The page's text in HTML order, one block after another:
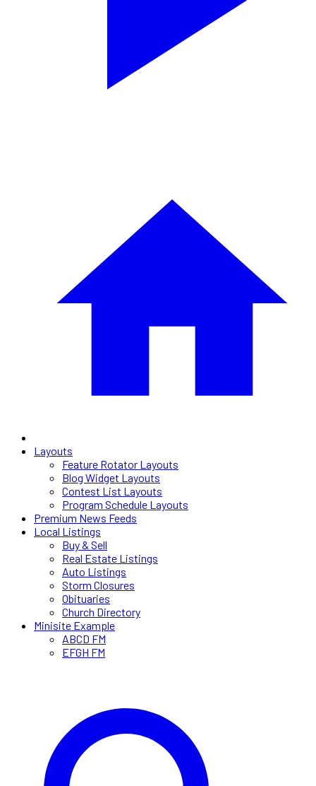
Layouts
Feature Rotator Layouts
Blog Widget Layouts
Contest List Layouts
Program Schedule Layouts
Premium News Feeds
Local Listings
Buy & Sell
Real Estate Listings
Auto Listings
Storm Closures
Obituaries
Church Directory
Minisite Example
ABCD FM
EFGH FM